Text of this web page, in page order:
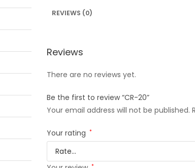
REVIEWS (0)
Reviews
There are no reviews yet.
Be the first to review “CR-20”
Your email address will not be published.
Your rating *
*